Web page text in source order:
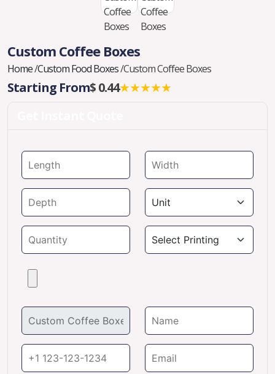
Custom Coffee Boxes
Home/Custom Food Boxes/Custom Coffee Boxes
Starting From$ 0.44★★★★★